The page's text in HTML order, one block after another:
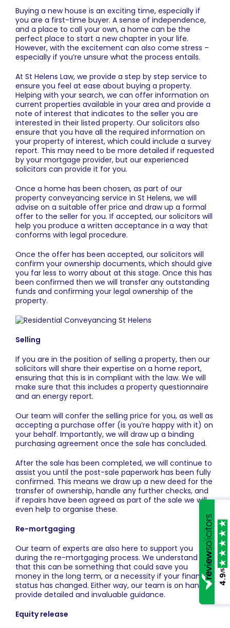
Buying a new house is an exciting time, especially if
you are a first-time buyer. A sense of independence,
and a place to call your own, a home can be the
perfect place to start a new chapter in your life.
However, with the excitement can also come stress –
especially if you’re unsure what the process entails.
At St Helens Law, we provide a step by step service to
ensure you feel at ease about buying a property.
Helping with your search, we can offer information on
current properties available in your area and provide a
note of interest that indicates to the seller you are
interested in their listed property. Our solicitors also
ensure that you have all the required information on
your property of interest, which could include a survey
report. This may need to be more detailed if requested
by your mortgage provider, but our experienced
solicitors can provide it for you.
Once a home has been chosen, as part of our
property conveyancing service in St Helens, we will
advise on a suitable offer price and draw up a formal
offer to the seller for you. If accepted, our solicitors will
help you produce a written acceptance in a way that
conforms with legal procedure.
Once the offer has been accepted, our solicitors will
confirm your ownership documents, which should give
you far less to worry about at this stage. Once this has
been confirmed then we will transfer any outstanding
funds and confirming your legal ownership of the
property.
Selling
If you are in the position of selling a property, then our
solicitors will share their expertise on a home report,
ensuring that this is in compliant with the law. We will
make sure that this includes a property questionnaire
and an energy report.
Our team will confer the selling price for you, as well as
accepting a purchase offer (is you’re happy with it) on
your behalf. Importantly, we will draw up a binding
purchasing agreement once the sale has concluded.
After the sale has been completed, we will continue to
assist you until the post-sale paperwork has been fully
confirmed. This means we draw up a new deed for the
transfer of ownership, handle any further checks, and
if repairs have been agreed as part of the sale we will
even help to organise these.
Re-mortgaging
Our team of experts are also here to support you
during the re-mortgaging process. We understand
that this can be something that could save you
money in the long term, or a necessity if your financial
status has changed. Either way, our team is on hand to
provide detailed and invaluable guidance.
Equity release
4.9
/5